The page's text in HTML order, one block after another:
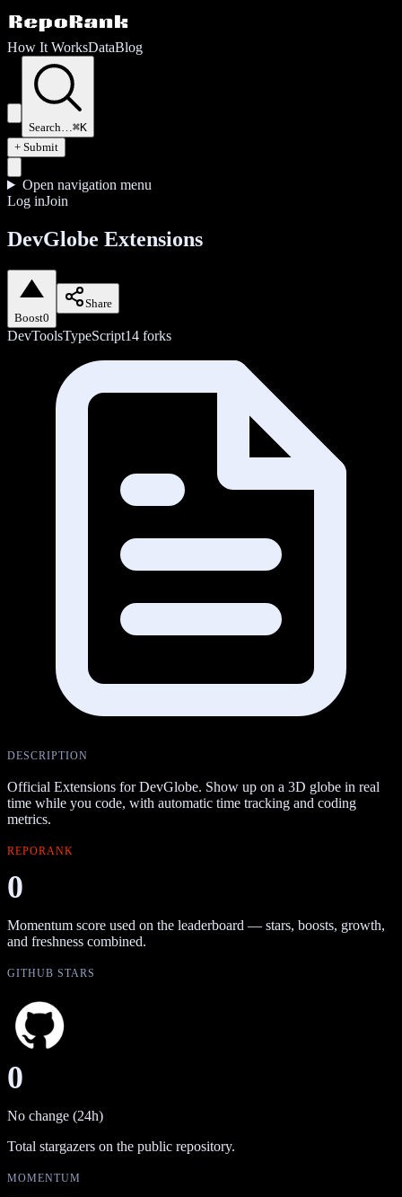
How It WorksDataBlog
Search…⌘K
+ Submit
Open navigation menu
Log inJoin
DevGlobe Extensions
Boost0
Share
DevToolsTypeScript14 forks
DESCRIPTION
Official Extensions for DevGlobe. Show up on a 3D globe in real
time while you code, with automatic time tracking and coding
metrics.
REPORANK
0
Momentum score used on the leaderboard — stars, boosts, growth,
and freshness combined.
GITHUB STARS
0
No change (24h)
Total stargazers on the public repository.
MOMENTUM